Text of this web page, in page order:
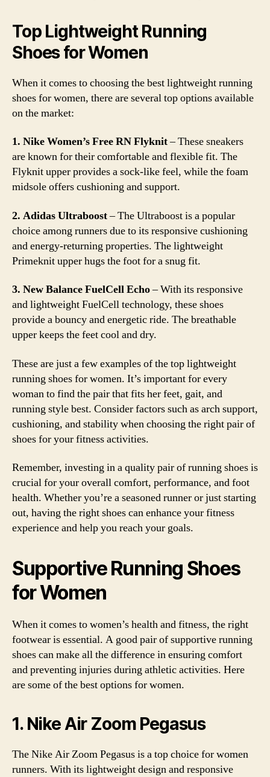
Top Lightweight Running
Shoes for Women
When it comes to choosing the best lightweight running
shoes for women, there are several top options available
on the market:
1. Nike Women’s Free RN Flyknit– These sneakers
are known for their comfortable and flexible fit. The
Flyknit upper provides a sock-like feel, while the foam
midsole offers cushioning and support.
2. Adidas Ultraboost– The Ultraboost is a popular
choice among runners due to its responsive cushioning
and energy-returning properties. The lightweight
Primeknit upper hugs the foot for a snug fit.
3. New Balance FuelCell Echo– With its responsive
and lightweight FuelCell technology, these shoes
provide a bouncy and energetic ride. The breathable
upper keeps the feet cool and dry.
These are just a few examples of the top lightweight
running shoes for women. It’s important for every
woman to find the pair that fits her feet, gait, and
running style best. Consider factors such as arch support,
cushioning, and stability when choosing the right pair of
shoes for your fitness activities.
Remember, investing in a quality pair of running shoes is
crucial for your overall comfort, performance, and foot
health. Whether you’re a seasoned runner or just starting
out, having the right shoes can enhance your fitness
experience and help you reach your goals.
Supportive Running Shoes
for Women
When it comes to women’s health and fitness, the right
footwear is essential. A good pair of supportive running
shoes can make all the difference in ensuring comfort
and preventing injuries during athletic activities. Here
are some of the best options for women.
1. Nike Air Zoom Pegasus
The Nike Air Zoom Pegasus is a top choice for women
runners. With its lightweight design and responsive